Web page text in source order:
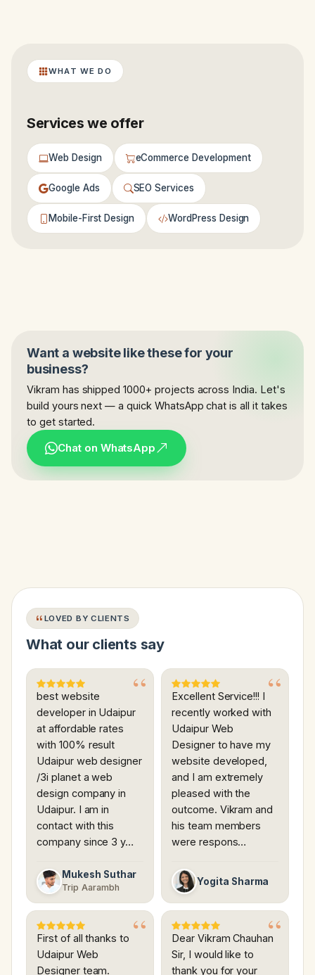
WHAT WE DO
Services we offer
Web Design eCommerce Development
Google Ads SEO Services
Mobile-First Design WordPress Design
Want a website like these for your
business?
Vikram has shipped 1000+ projects across India. Let's
build yours next — a quick WhatsApp chat is all it takes
to get started.
Chat on WhatsApp
LOVED BY CLIENTS
What our clients say
best website
developer in Udaipur
at affordable rates
with 100% result
Udaipur web designer
/3i planet a web
design company in
Udaipur. I am in
contact with this
company since 3 y…
Mukesh Suthar
Trip Aarambh
Excellent Service!!! I
recently worked with
Udaipur Web
Designer to have my
website developed,
and I am extremely
pleased with the
outcome. Vikram and
his team members
were respons…
Yogita Sharma
First of all thanks to
Udaipur Web
Designer team.
Dear Vikram Chauhan
Sir, I would like to
thank you for your